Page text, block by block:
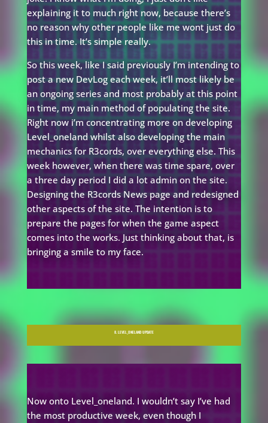
explaining it to much right now, because there’s
no reason why other people like me wont just do
this in time. It’s simple really.
So this week, like I said previously I’m intending to
post a new DevLog each week, it’ll most likely be
an ongoing series and most probably at this point
in time, my main method of populating the site.
Right now i’m concentrating more on developing
Level_oneland whilst also developing the main
mechanics for R3cords, over everything else. This
week however, when there was time spare, over
a three day period I did a lot admin on the site.
Designing the R3cords News page and redesigned
other aspects of the site. The intention is to
prepare the pages for when the game aspect
comes into the works. Just thinking about that, is
bringing a smile to my face.
8. LEVEL_ONELAND UPDATE
Now onto Level_oneland. I wouldn’t say I’ve had
the most productive week, even though I